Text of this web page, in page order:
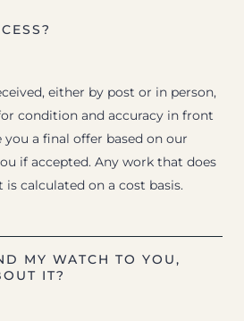
either by post or in person,
condition and accuracy in front
a final offer based on our
if accepted. Any work that does
calculated on a cost basis.
MY WATCH TO YOU,
IT?